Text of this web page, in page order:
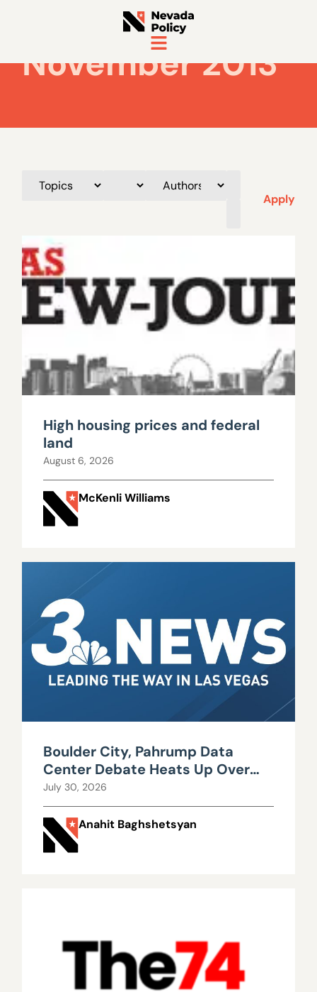
November 2013
Apply
High housing prices and federal
land
August 6, 2026
McKenli Williams
Boulder City, Pahrump Data
Center Debate Heats Up Over
Water, Power Use
July 30, 2026
Anahit Baghshetsyan